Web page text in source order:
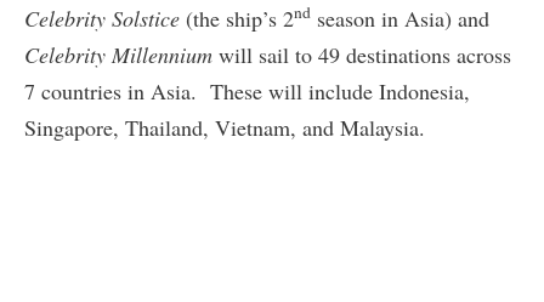
Celebrity Solstice (the ship’s 2nd season in Asia) and
Celebrity Millennium will sail to 49 destinations across
7 countries in Asia. These will include Indonesia,
Singapore, Thailand, Vietnam, and Malaysia.